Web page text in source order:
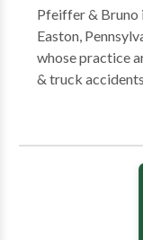
most.
Pfeiffer & Bruno
Easton,
whose practice
& truck accidents etc. Pfeiffer Bruno is
personal injury
Bruno have